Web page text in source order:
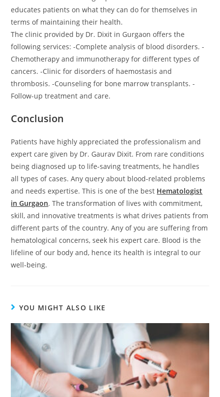
educates patients on what they can do for themselves in
terms of maintaining their health.
The clinic provided by Dr. Dixit in Gurgaon offers the
following services: -Complete analysis of blood disorders. -
Chemotherapy and immunotherapy for different types of
cancers. -Clinic for disorders of haemostasis and
thrombosis. -Counseling for bone marrow transplants. -
Follow-up treatment and care.
Conclusion
Patients have highly appreciated the professionalism and
expert care given by Dr. Gaurav Dixit. From rare conditions
being diagnosed up to life-saving treatments, he handles
all types of cases. Any query about blood-related problems
and needs expertise. This is one of the best Hematologist
in Gurgaon. The transformation of lives with commitment,
skill, and innovative treatments is what drives patients from
different parts of the country. Any of you are suffering from
hematological concerns, seek his expert care. Blood is the
lifeline of our body and, hence its health is integral to our
well-being.
YOU MIGHT ALSO LIKE